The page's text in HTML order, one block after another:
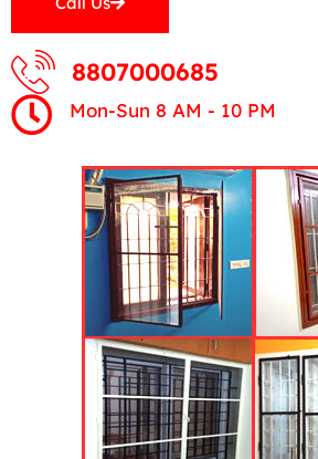
8807000685
Mon-Sun 8 AM - 10 PM